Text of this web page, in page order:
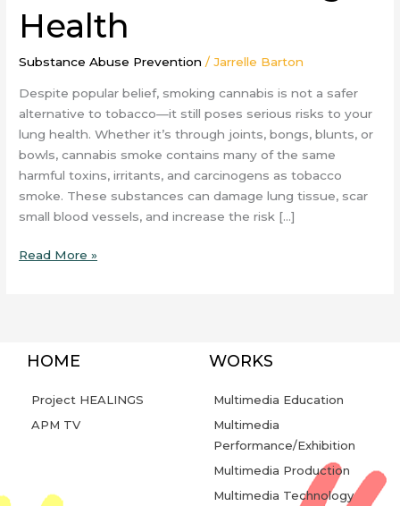
Health
Substance Abuse Prevention /Jarrelle Barton
Despite popular belief, smoking cannabis is not a safer
alternative to tobacco—it still poses serious risks to your
lung health. Whether it’s through joints, bongs, blunts, or
bowls, cannabis smoke contains many of the same
harmful toxins, irritants, and carcinogens as tobacco
smoke. These substances can damage lung tissue, scar
small blood vessels, and increase the risk […]
Read More »
HOME
Project HEALINGS
APM TV
WORKS
Multimedia Education
Multimedia
Performance/Exhibition
Multimedia Production
Multimedia Technology